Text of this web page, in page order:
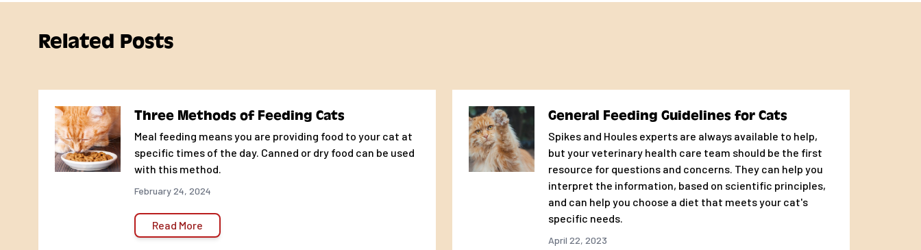
Related Posts
Three Methods of Feeding Cats
Meal feeding means you are providing food to your cat at
specific times of the day. Canned or dry food can be used
with this method.
February 24, 2024
Read More
General Feeding Guidelines for Cats
Spikes and Houles experts are always available to help,
but your veterinary health care team should be the first
resource for questions and concerns. They can help you
interpret the information, based on scientific principles,
and can help you choose a diet that meets your cat's
specific needs.
April 22, 2023